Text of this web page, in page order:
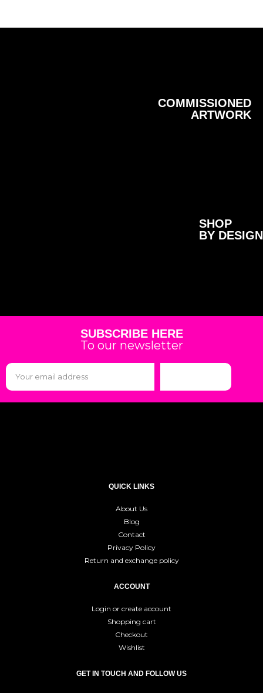
COMMISSIONED
ARTWORK
SHOP
BY DESIGN
SUBSCRIBE HERE
To our newsletter
QUICK LINKS
About Us
Blog
Contact
Privacy Policy
Return and exchange policy
ACCOUNT
Login or create account
Shopping cart
Checkout
Wishlist
GET IN TOUCH AND FOLLOW US